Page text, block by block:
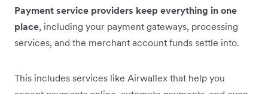
Payment service providers keep everything in one
place, including your payment gateways, processing
services, and the merchant account funds settle into.
This includes services like Airwallex that help you